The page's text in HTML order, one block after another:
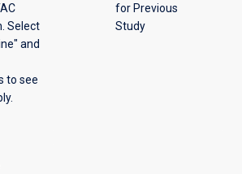
Select
and
to see
for Previous
Study